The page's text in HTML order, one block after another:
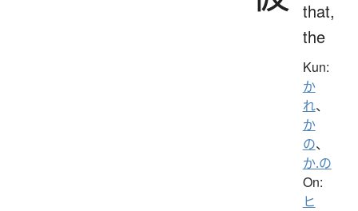
that,
the
Kun:
か
れ、
か
の、
か.の
On:
ヒ